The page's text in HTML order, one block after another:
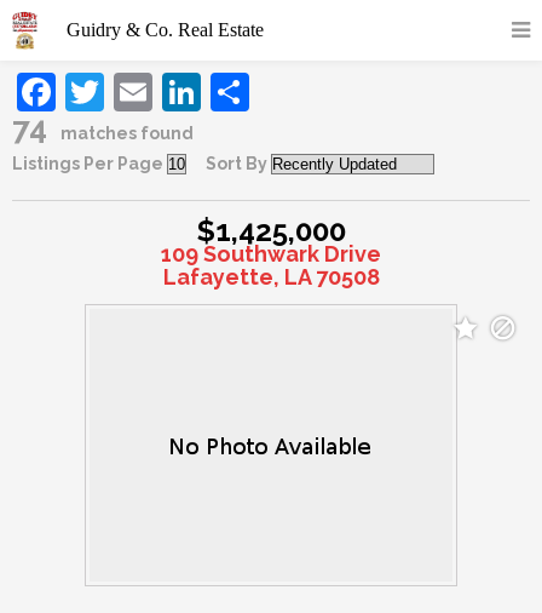
Facebook
Twitter
EmailLinkedIn
74
matches found
Listings Per Page
Sort By
$1,425,000
109 Southwark Drive
Lafayette, LA 70508